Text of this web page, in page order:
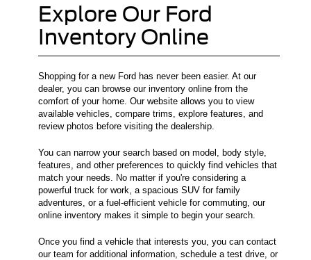
Explore Our Ford
Inventory Online
Shopping for a new Ford has never been easier. At our
dealer, you can browse our inventory online from the
comfort of your home. Our website allows you to view
available vehicles, compare trims, explore features, and
review photos before visiting the dealership.
You can narrow your search based on model, body style,
features, and other preferences to quickly find vehicles that
match your needs. No matter if you're considering a
powerful truck for work, a spacious SUV for family
adventures, or a fuel-efficient vehicle for commuting, our
online inventory makes it simple to begin your search.
Once you find a vehicle that interests you, you can contact
our team for additional information, schedule a test drive, or